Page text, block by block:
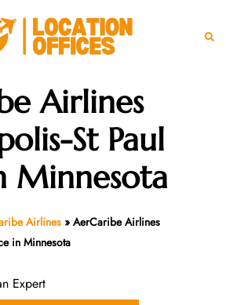
Airlines
St Paul
Minnesota
Airlines » AerCaribe Airlines
in Minnesota
Expert